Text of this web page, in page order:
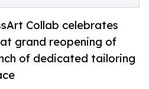
Collab celebrates
grand reopening of
of dedicated tailoring